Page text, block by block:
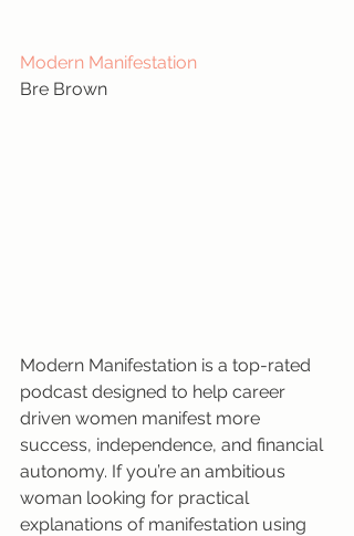
Modern Manifestation
Bre Brown
Modern Manifestation is a top-rated
podcast designed to help career
driven women manifest more
success, independence, and financial
autonomy. If you’re an ambitious
woman looking for practical
explanations of manifestation using